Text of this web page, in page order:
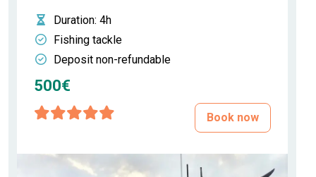
Duration: 4h
Fishing tackle
Deposit non-refundable
500€
Book now